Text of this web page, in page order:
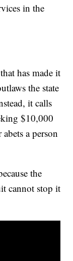
in the
has made it
the state
it calls
$10,000
a person
the
cannot stop it